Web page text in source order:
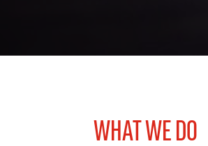
WHAT WE DO